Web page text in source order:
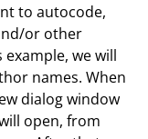
to autocode,
or other
we will
names. When
dialog window
open, from